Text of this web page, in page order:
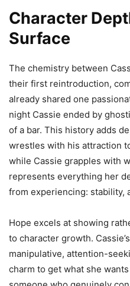
Character
Surface
The chemistry between
their first reintroduction,
already shared one
night Cassie ended by
of a bar. This history adds
wrestles with his attraction
while Cassie grapples with
represents everything her
from experiencing: stability,
Hope excels at showing
to character growth.
manipulative, attention-
charm to get what she